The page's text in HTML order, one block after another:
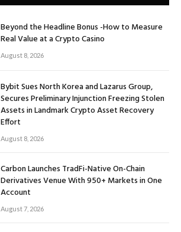
Beyond the Headline Bonus -How to Measure
Real Value at a Crypto Casino
August 8, 2026
Bybit Sues North Korea and Lazarus Group,
Secures Preliminary Injunction Freezing Stolen
Assets in Landmark Crypto Asset Recovery
Effort
August 8, 2026
Carbon Launches TradFi-Native On-Chain
Derivatives Venue With 950+ Markets in One
Account
August 7, 2026